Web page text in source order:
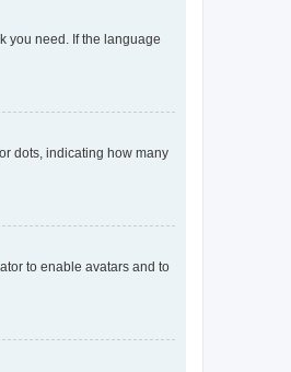
you need. If the language
dots, indicating how many
to enable avatars and to